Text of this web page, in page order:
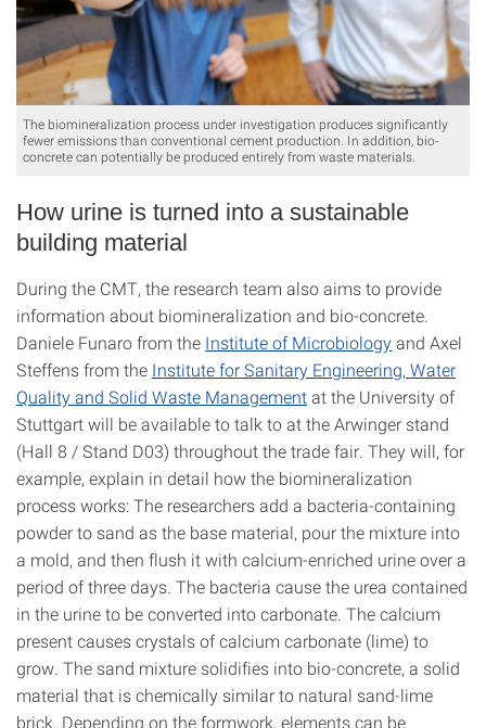
The biomineralization process under investigation produces significantly
fewer emissions than conventional cement production. In addition, bio-
concrete can potentially be produced entirely from waste materials.
How urine is turned into a sustainable
building material
During the CMT, the research team also aims to provide
information about biomineralization and bio-concrete.
Daniele Funaro from the Institute of Microbiologyand Axel
Steffens from the Institute for Sanitary Engineering, Water
Quality and Solid Waste Managementat the University of
Stuttgart will be available to talk to at the Arwinger stand
(Hall 8 / Stand D03) throughout the trade fair. They will, for
example, explain in detail how the biomineralization
process works: The researchers add a bacteria-containing
powder to sand as the base material, pour the mixture into
a mold, and then flush it with calcium-enriched urine over a
period of three days. The bacteria cause the urea contained
in the urine to be converted into carbonate. The calcium
present causes crystals of calcium carbonate (lime) to
grow. The sand mixture solidifies into bio-concrete, a solid
material that is chemically similar to natural sand-lime
brick. Depending on the formwork, elements can be